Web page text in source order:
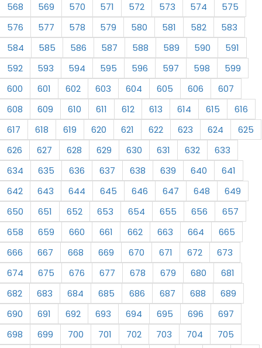
568
569 570 571 572 573 574
575
576
577 578 579 580 581 582
583
584
585 586 587 588 589 590
591
592
593 594 595 596 597 598
599
600
601 602 603 604 605 606
607
608
609 610 611 612 613 614 615
616
617
618 619 620 621 622 623 624
625
626
627 628 629 630 631 632
633
634
635 636 637 638 639 640
641
642
643 644 645 646 647 648
649
650
651 652 653 654 655 656
657
658
659 660 661 662 663 664
665
666
667 668 669 670 671 672
673
674
675 676 677 678 679 680
681
682
683 684 685 686 687 688
689
690
691 692 693 694 695 696
697
698
699 700 701 702 703 704
705